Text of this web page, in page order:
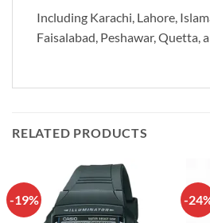
Including Karachi, Lahore,
Faisalabad, Peshawar, Quetta,
RELATED PRODUCTS
-19% -